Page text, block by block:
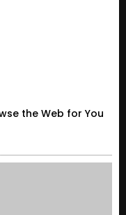
the Web for You